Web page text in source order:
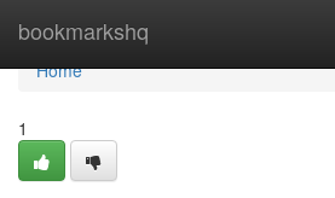
bookmarkshq
Home
Home
1